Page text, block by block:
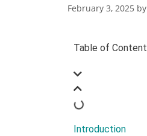
February 3, 2025 by
Table of
Introduction